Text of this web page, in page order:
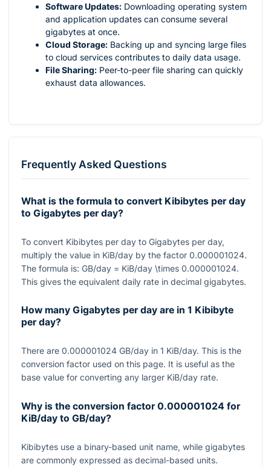
Software Updates: Downloading operating system
and application updates can consume several
gigabytes at once.
Cloud Storage: Backing up and syncing large files
to cloud services contributes to daily data usage.
File Sharing: Peer-to-peer file sharing can quickly
exhaust data allowances.
Frequently Asked Questions
What is the formula to convert Kibibytes per day
to Gigabytes per day?
To convert Kibibytes per day to Gigabytes per day,
multiply the value in KiB/day by the factor 0.000001024.
The formula is: GB/day = KiB/day \times 0.000001024.
This gives the equivalent daily rate in decimal gigabytes.
How many Gigabytes per day are in 1 Kibibyte
per day?
There are 0.000001024 GB/day in 1 KiB/day. This is the
conversion factor used on this page. It is useful as the
base value for converting any larger KiB/day rate.
Why is the conversion factor0.000001024 for
KiB/day to GB/day?
Kibibytes use a binary-based unit name, while gigabytes
are commonly expressed as decimal-based units.